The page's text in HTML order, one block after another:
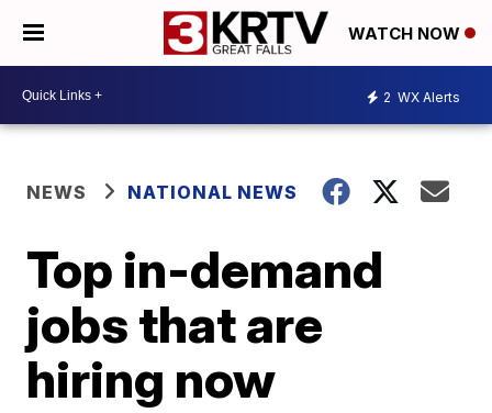
WATCH NOW
2 WX Alerts
NEWS NATIONAL NEWS
Top in-demand
jobs that are
hiring now